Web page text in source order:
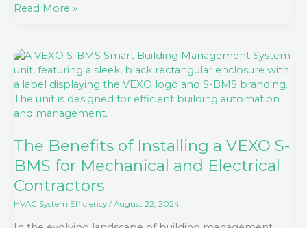
Read More »
The Benefits of Installing a VEXO S-
BMS for Mechanical and Electrical
Contractors
HVAC System Efficiency/ August 22, 2024
The
Benefits
of
Installing
a
S-
for
Mechanical
and